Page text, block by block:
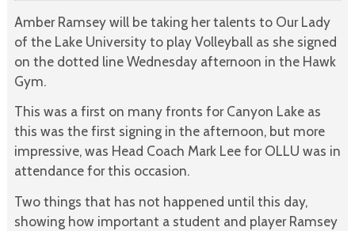
Amber Ramsey will be taking her talents to Our Lady
of the Lake University to play Volleyball as she signed
on the dotted line Wednesday afternoon in the Hawk
Gym.
This was a first on many fronts for Canyon Lake as
this was the first signing in the afternoon, but more
impressive, was Head Coach Mark Lee for OLLU was in
attendance for this occasion.
Two things that has not happened until this day,
showing how important a student and player Ramsey